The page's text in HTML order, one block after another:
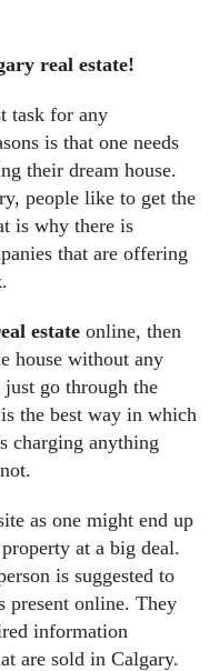
real estate!
task for any
is that one needs
their dream house.
people like to get the
is why there is
that are offering
estateonline, then
house without any
go through the
the best way in which
charging anything
as one might end up
at a big deal.
is suggested to
present online. They
information
are sold in Calgary.